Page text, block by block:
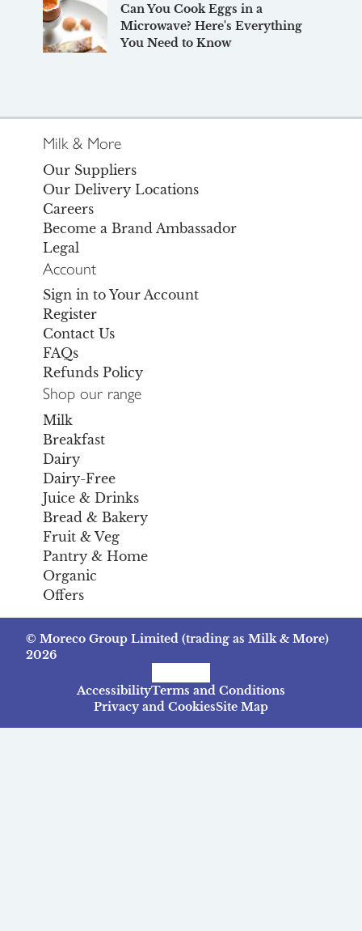
Can You Cook Eggs in a
Microwave? Here's Everything
You Need to Know
Milk & More
Our Suppliers
Our Delivery Locations
Careers
Become a Brand Ambassador
Legal
Account
Sign in to Your Account
Register
Contact Us
FAQs
Refunds Policy
Shop our range
Milk
Breakfast
Dairy
Dairy-Free
Juice & Drinks
Bread & Bakery
Fruit & Veg
Pantry & Home
Organic
Offers
© Moreco Group Limited (trading as Milk & More)
2026
AccessibilityTerms and Conditions
Privacy and CookiesSite Map